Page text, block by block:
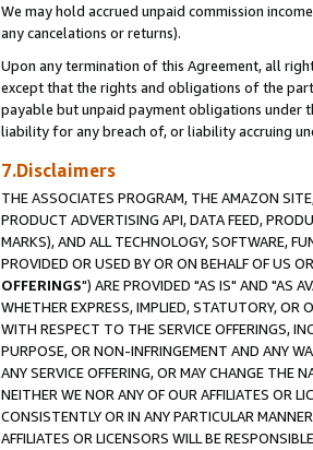
We may hold accrued unpaid commission
any cancelations or returns).
Upon any termination of this Agreement, all
except that the rights and obligations of the
payable but unpaid payment obligations under
liability for any breach of, or liability accruing
7.Disclaimers
THE ASSOCIATES PROGRAM, THE AMAZON
PRODUCT ADVERTISING API, DATA FEED,
MARKS), AND ALL TECHNOLOGY, SOFTWARE,
PROVIDED OR USED BY OR ON BEHALF OF US
OFFERINGS") ARE PROVIDED "AS IS" AND "AS
WHETHER EXPRESS, IMPLIED, STATUTORY, OR
WITH RESPECT TO THE SERVICE OFFERINGS,
PURPOSE, OR NON-INFRINGEMENT AND ANY
ANY SERVICE OFFERING, OR MAY CHANGE THE
NEITHER WE NOR ANY OF OUR AFFILIATES OR
CONSISTENTLY OR IN ANY PARTICULAR
AFFILIATES OR LICENSORS WILL BE